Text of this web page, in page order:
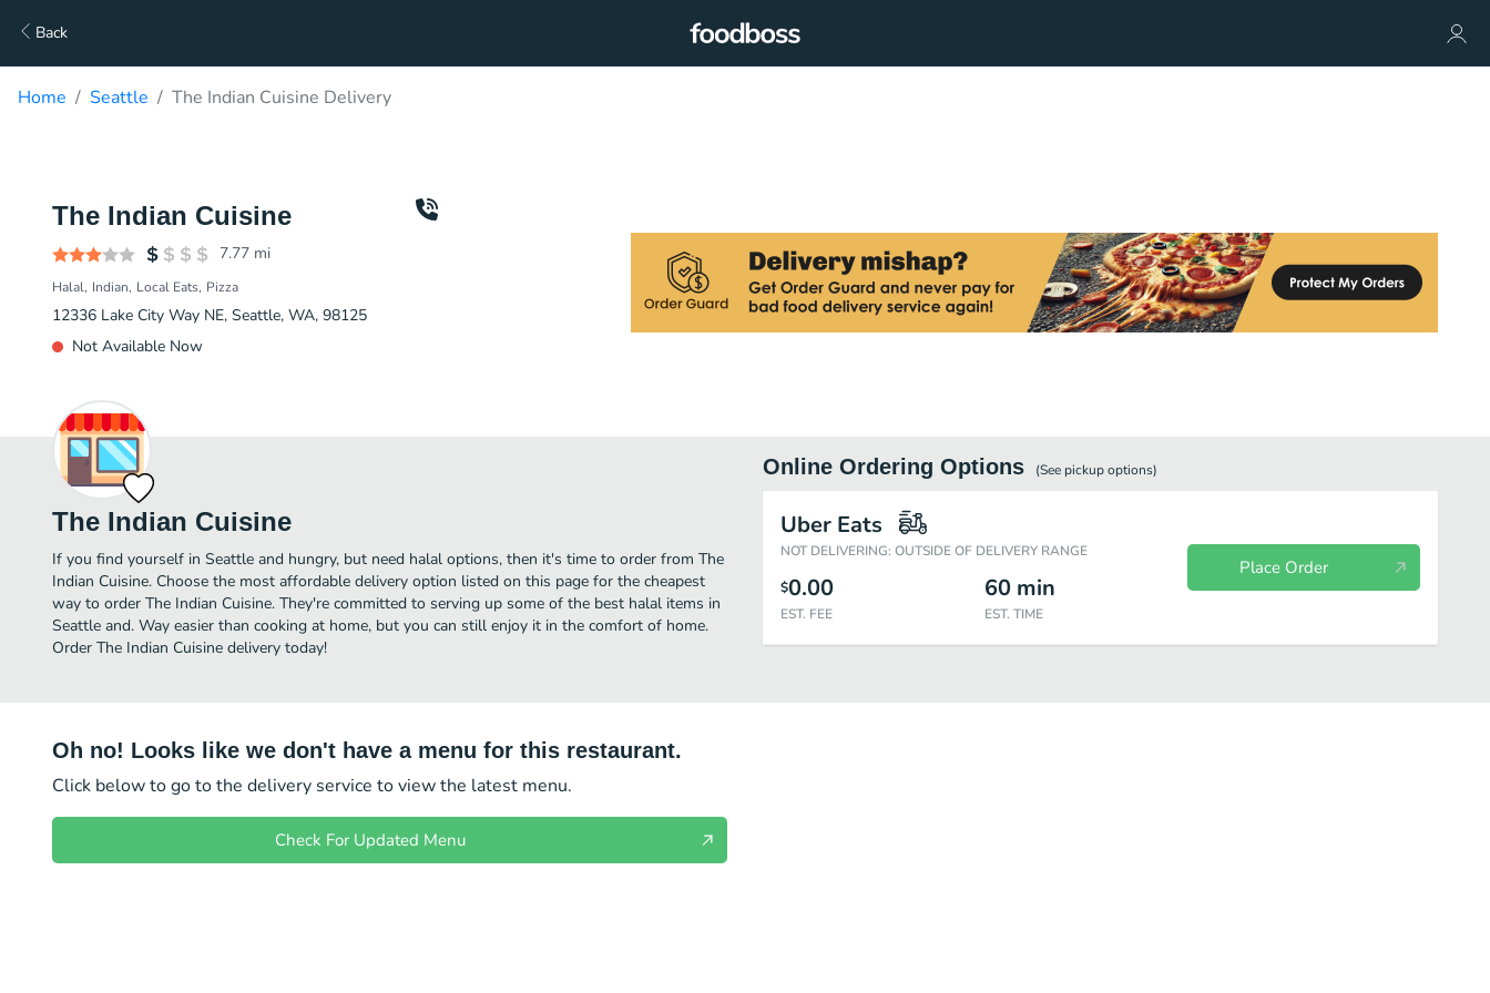
Back
Home Seattle The Indian Cuisine Delivery
The Indian Cuisine
7.77 mi
Halal Indian Local Eats Pizza
12336 Lake City Way NE, Seattle, WA, 98125
Not Available Now
The Indian Cuisine
If you find yourself in Seattle and hungry, but need halal options, then it's time to order from The
Indian Cuisine. Choose the most affordable delivery option listed on this page for the cheapest
way to order The Indian Cuisine. They're committed to serving up some of the best halal items in
Seattle and. Way easier than cooking at home, but you can still enjoy it in the comfort of home.
Order The Indian Cuisine delivery today!
Online Ordering Options (See pickupoptions)
Uber Eats
NOT DELIVERING: OUTSIDE OF DELIVERY RANGE
$0.00
EST. FEE
60 min
EST. TIME
Place Order
Oh no! Looks like we don't have a menu for this restaurant.
Click below to go to the delivery service to view the latest menu.
Check For Updated Menu